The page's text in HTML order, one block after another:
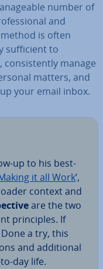
number of
and
is often
suf­fi­cient to
con­sist­ently manage
matters, and
your email inbox.
up to his best­
it all Work’,
context and
are the two
prin­ciples. If
a try, this
and ad­di­tion­al
day life.